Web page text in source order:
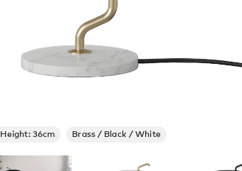
Height: 36cm Brass / Black / White